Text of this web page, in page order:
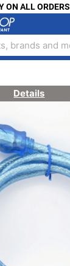
ON ALL
brands and
Details